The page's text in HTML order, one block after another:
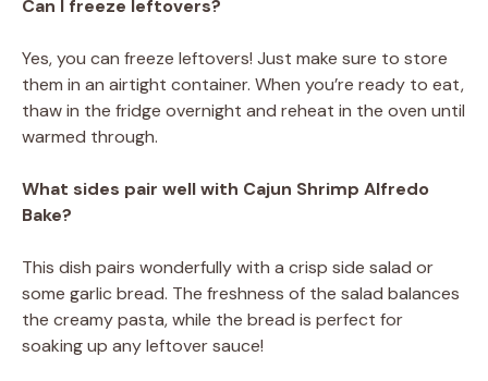
Can I freeze leftovers?
Yes, you can freeze leftovers! Just make sure to store
them in an airtight container. When you’re ready to eat,
thaw in the fridge overnight and reheat in the oven until
warmed through.
What sides pair well with Cajun Shrimp Alfredo
Bake?
This dish pairs wonderfully with a crisp side salad or
some garlic bread. The freshness of the salad balances
the creamy pasta, while the bread is perfect for
soaking up any leftover sauce!